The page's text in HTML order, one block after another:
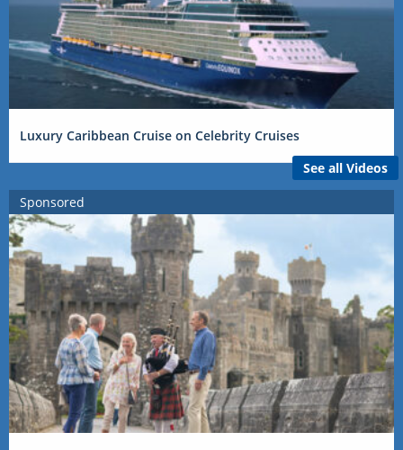
Luxury Caribbean Cruise on Celebrity Cruises
See all Videos
Sponsored